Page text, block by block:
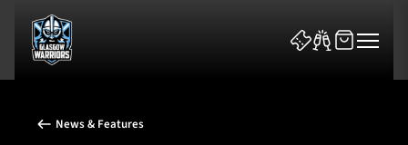
News & Features